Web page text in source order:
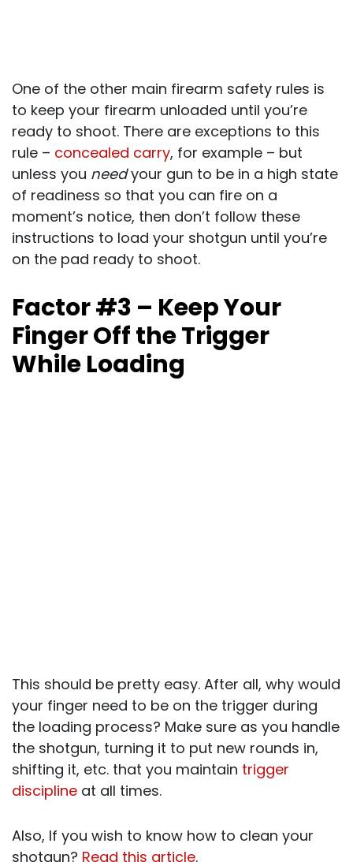
One of the other main firearm safety rules is
to keep your firearm unloaded until you’re
ready to shoot. There are exceptions to this
rule – concealed carry, for example – but
unless you needyour gun to be in a high state
of readiness so that you can fire on a
moment’s notice, then don’t follow these
instructions to load your shotgun until you’re
on the pad ready to shoot.
Factor #3 – Keep Your
Finger Off the Trigger
While Loading
This should be pretty easy. After all, why would
your finger need to be on the trigger during
the loading process? Make sure as you handle
the shotgun, turning it to put new rounds in,
shifting it, etc. that you maintain trigger
discipline at all times.
Also, If you wish to know how to clean your
shotgun? Read this article.